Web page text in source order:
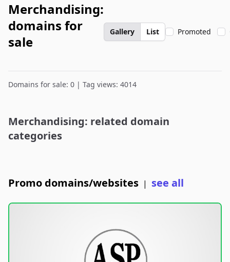
Merchandising:
domains for
sale
Gallery List Promoted
Domains for sale: 0 | Tag views: 4014
Merchandising: related domain
categories
Promo domains/websites | see all